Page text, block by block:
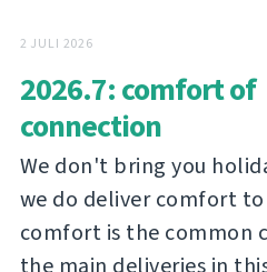
2 JULI 2026
2026.7: comfort of
connection
We don't bring you
we do deliver comfort to
comfort is the common
the main deliveries in